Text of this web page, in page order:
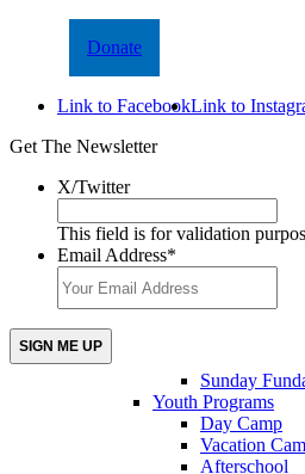
Donate
Link to FacebookLink to
Get The Newsletter
X/Twitter
This field is for validation
Email Address*
Sunday
Youth Programs
Day Camp
Vacation
Afterschool